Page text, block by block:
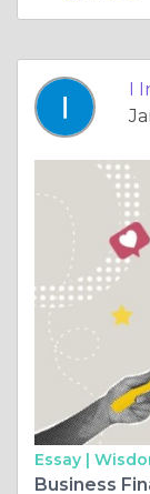
I
Essay |